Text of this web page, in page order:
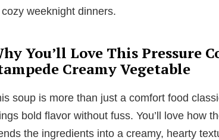
e
weeknight dinners.
You’ll Love This Pressure
Creamy Vegetable
soup is more than just a comfort food
bold flavor without fuss. You’ll love how
the ingredients into a creamy, hearty